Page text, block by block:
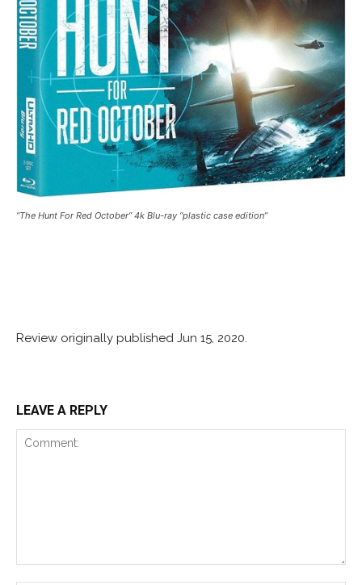
“The Hunt For Red October” 4k Blu-ray “plastic case edition”
Review originally published Jun 15, 2020.
LEAVE A REPLY